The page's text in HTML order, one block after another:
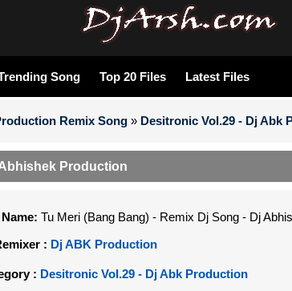
Song Top 20 Files Latest Files
Remix Song » Desitronic Vol.29 - Dj Abk
Production
Tu Meri (Bang Bang) - Remix Dj Song - Dj
: Dj ABK Production
: Desitronic Vol.29 - Dj Abk Production